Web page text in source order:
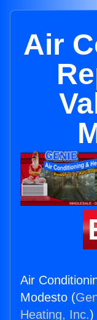
Air
Air
Modesto (
Heating, Inc.)